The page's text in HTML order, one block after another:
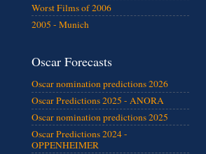
Worst Films of 2006
2005 - Munich
Oscar Forecasts
Oscar nomination predictions 2026
Oscar Predictions 2025 - ANORA
Oscar nomination predictions 2025
Oscar Predictions 2024 -
OPPENHEIMER